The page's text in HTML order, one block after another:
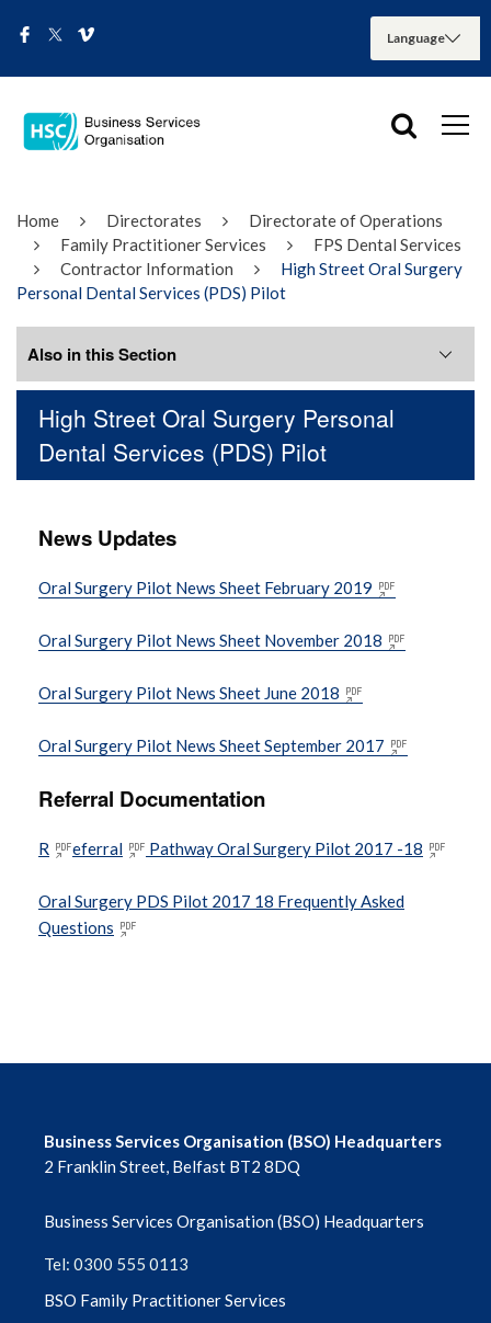
Home Directorates
Directorate of Operations
Family Practitioner Services
FPS Dental Services
Contractor Information
High Street Oral Surgery
Personal Dental Services (PDS) Pilot
High Street Oral Surgery Personal
Dental Services (PDS) Pilot
News Updates
Oral Surgery Pilot News Sheet February 2019
Oral Surgery Pilot News Sheet November 2018
Oral Surgery Pilot News Sheet June 2018
Oral Surgery Pilot News Sheet September 2017
Referral Documentation
R eferral Pathway Oral Surgery Pilot 2017 -18
Oral Surgery PDS Pilot 2017 18 Frequently Asked
Questions
Also in this Section
Adverse Incident Reporting
Dental Prescribing Guidance
BSO Dental Portal
Changes to the Use of Dental Amalgam
Information
Complaints
Coronavirus (COVID-19) information
EU Exit Information
GDS Regulations NI (1993)
Governance
Approval Claims
Business Services Organisation (BSO) Headquarters
2 Franklin Street, Belfast BT2 8DQ
Business Services Organisation (BSO) Headquarters
Tel: 0300 555 0113
BSO Family Practitioner Services